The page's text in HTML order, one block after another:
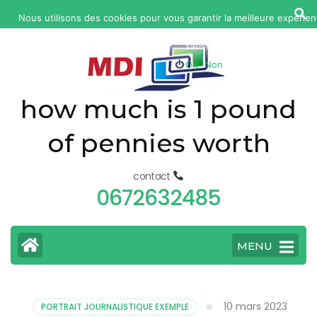
fatal
how much is 1 pound
of pennies worth
contact
0672632485
MENU
PORTRAIT JOURNALISTIQUE EXEMPLE 10 mars 2023
Nous utilisons des cookies pour vous garantir la meilleure
web. Si vous continuez à utiliser ce site, nous supposerons
satisfait.
Ok
Non